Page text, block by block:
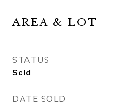
AREA & LOT
STATUS
Sold
DATE SOLD